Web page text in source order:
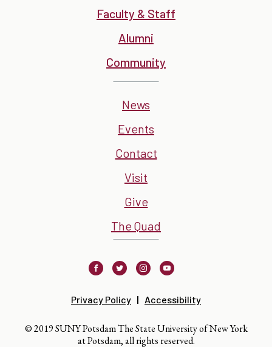
Faculty & Staff
Alumni
Community
News
Events
Contact
Visit
Give
The Quad
FacebookTwitter InstagramYoutube
Privacy Policy Accessibility
© 2019 SUNY Potsdam The State University of New York
at Potsdam, all rights reserved.